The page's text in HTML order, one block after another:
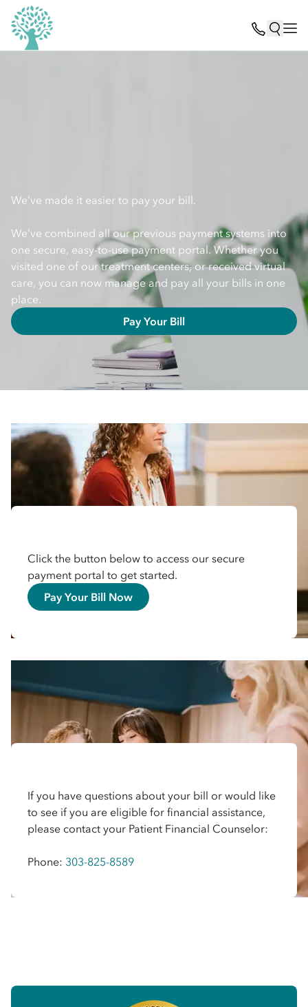
We’ve made it easier to pay your bill.
We’ve combined all our previous payment systems into
one secure, easy-to-use payment portal. Whether you
visited one of our treatment centers, or received virtual
care, you can now manage and pay all your bills in one
place.
Pay Your Bill
Click the button below to access our secure
payment portal to get started.
Pay Your Bill Now
If you have questions about your bill or would like
to see if you are eligible for financial assistance,
please contact your Patient Financial Counselor:
Phone: 303-825-8589